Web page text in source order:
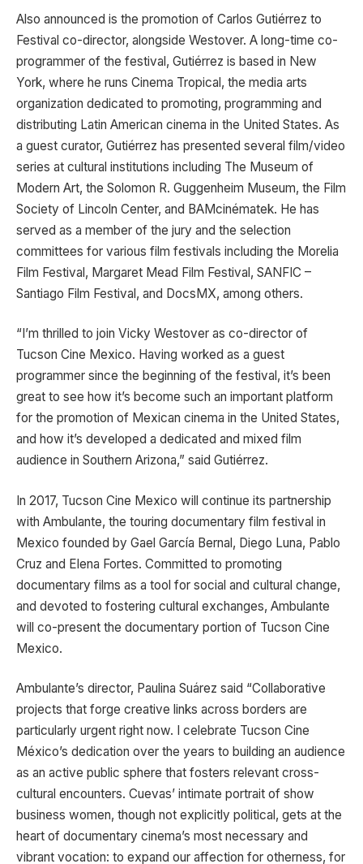
Also announced is the promotion of Carlos Gutiérrez to
Festival co-director, alongside Westover. A long-time co-
programmer of the festival, Gutiérrez is based in New
York, where he runs Cinema Tropical, the media arts
organization dedicated to promoting, programming and
distributing Latin American cinema in the United States. As
a guest curator, Gutiérrez has presented several film/video
series at cultural institutions including The Museum of
Modern Art, the Solomon R. Guggenheim Museum, the Film
Society of Lincoln Center, and BAMcinématek. He has
served as a member of the jury and the selection
committees for various film festivals including the Morelia
Film Festival, Margaret Mead Film Festival, SANFIC –
Santiago Film Festival, and DocsMX, among others.
“I’m thrilled to join Vicky Westover as co-director of
Tucson Cine Mexico. Having worked as a guest
programmer since the beginning of the festival, it’s been
great to see how it’s become such an important platform
for the promotion of Mexican cinema in the United States,
and how it’s developed a dedicated and mixed film
audience in Southern Arizona,” said Gutiérrez.
In 2017, Tucson Cine Mexico will continue its partnership
with Ambulante, the touring documentary film festival in
Mexico founded by Gael García Bernal, Diego Luna, Pablo
Cruz and Elena Fortes. Committed to promoting
documentary films as a tool for social and cultural change,
and devoted to fostering cultural exchanges, Ambulante
will co-present the documentary portion of Tucson Cine
Mexico.
Ambulante’s director, Paulina Suárez said “Collaborative
projects that forge creative links across borders are
particularly urgent right now. I celebrate Tucson Cine
México’s dedication over the years to building an audience
as an active public sphere that fosters relevant cross-
cultural encounters. Cuevas’ intimate portrait of show
business women, though not explicitly political, gets at the
heart of documentary cinema’s most necessary and
vibrant vocation: to expand our affection for otherness, for